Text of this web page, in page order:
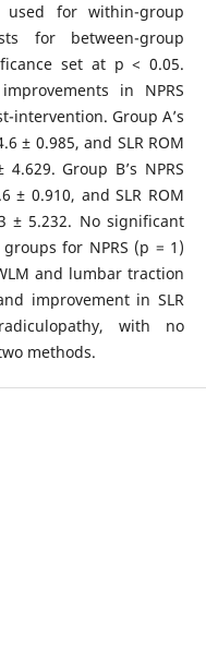
used for within-group
for between-group
set at p < 0.05.
in NPRS
intervention. Group A’s
± 0.985, and SLR ROM
Group B’s NPRS
± 0.910, and SLR ROM
± 5.232. No significant
for NPRS (p = 1)
and lumbar traction
improvement in SLR
with no
methods.